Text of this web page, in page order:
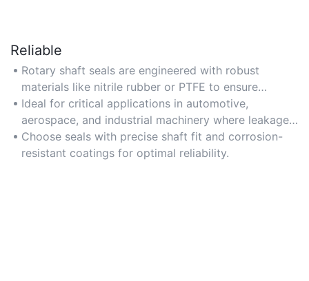
Reliable
Rotary shaft seals are engineered with robust
materials like nitrile rubber or PTFE to ensure
consistent sealing performance under varying
pressures and temperatures.
Ideal for critical applications in automotive,
aerospace, and industrial machinery where leakage
prevention is vital.
Choose seals with precise shaft fit and corrosion-
resistant coatings for optimal reliability.